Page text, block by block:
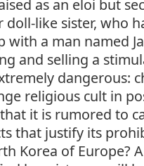
as an eloi but
like sister, who
with a man named
and selling a
dangerous:
religious cult in
it is rumored to
that justify its
Korea of Europe?